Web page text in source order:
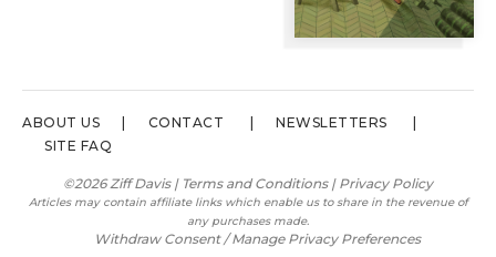
ABOUT US CONTACT
NEWSLETTERS
SITE FAQ
©2026 Ziff Davis | Terms and Conditions| Privacy Policy
Articles may contain affiliate links which enable us to share in the revenue of
any purchases made.
Withdraw Consent / Manage Privacy Preferences